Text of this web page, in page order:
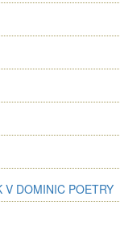
V DOMINIC POETRY